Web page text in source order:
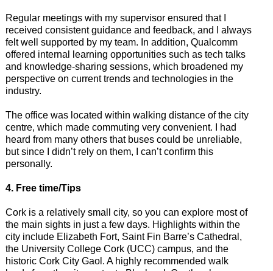
Regular meetings with my supervisor ensured that I
received consistent guidance and feedback, and I always
felt well supported by my team. In addition, Qualcomm
offered internal learning opportunities such as tech talks
and knowledge-sharing sessions, which broadened my
perspective on current trends and technologies in the
industry.
The office was located within walking distance of the city
centre, which made commuting very convenient. I had
heard from many others that buses could be unreliable,
but since I didn’t rely on them, I can’t confirm this
personally.
4. Free time/Tips
Cork is a relatively small city, so you can explore most of
the main sights in just a few days. Highlights within the
city include Elizabeth Fort, Saint Fin Barre’s Cathedral,
the University College Cork (UCC) campus, and the
historic Cork City Gaol. A highly recommended walk